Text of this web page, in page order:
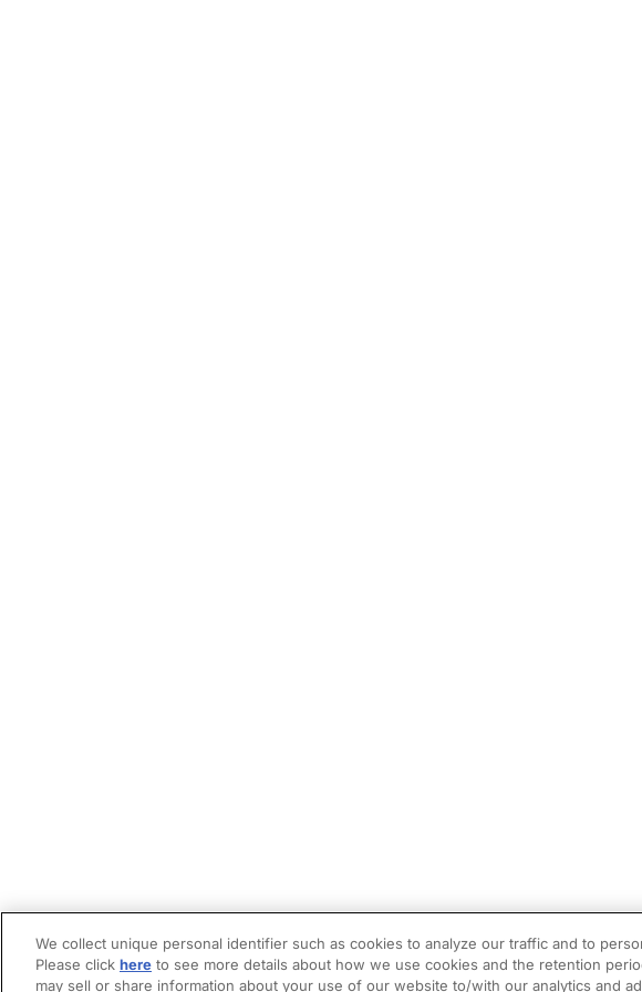
We collect unique personal identifier such as cookies to analyze our traffic and to
Please click here to see more details about how we use cookies and the retention
may sell or share information about your use of our website to/with our analytics and